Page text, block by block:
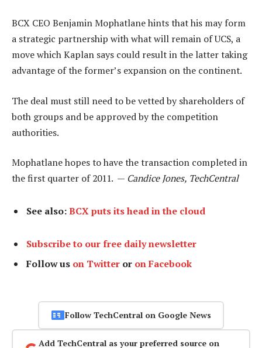
BCX CEO Benjamin Mophatlane hints that his may form
a strategic partnership with what will remain of UCS, a
move which Kaplan says could result in the latter taking
advantage of the former’s expansion on the continent.
The deal must still need to be vetted by shareholders of
both groups and be approved by the competition
authorities.
Mophatlane hopes to have the transaction completed in
the first quarter of 2011. — Candice Jones, TechCentral
See also:BCX puts its head in the cloud
Subscribe to our free daily newsletter
Follow us on Twitter or on Facebook
Follow TechCentral on Google News
Add TechCentral as your preferred source on